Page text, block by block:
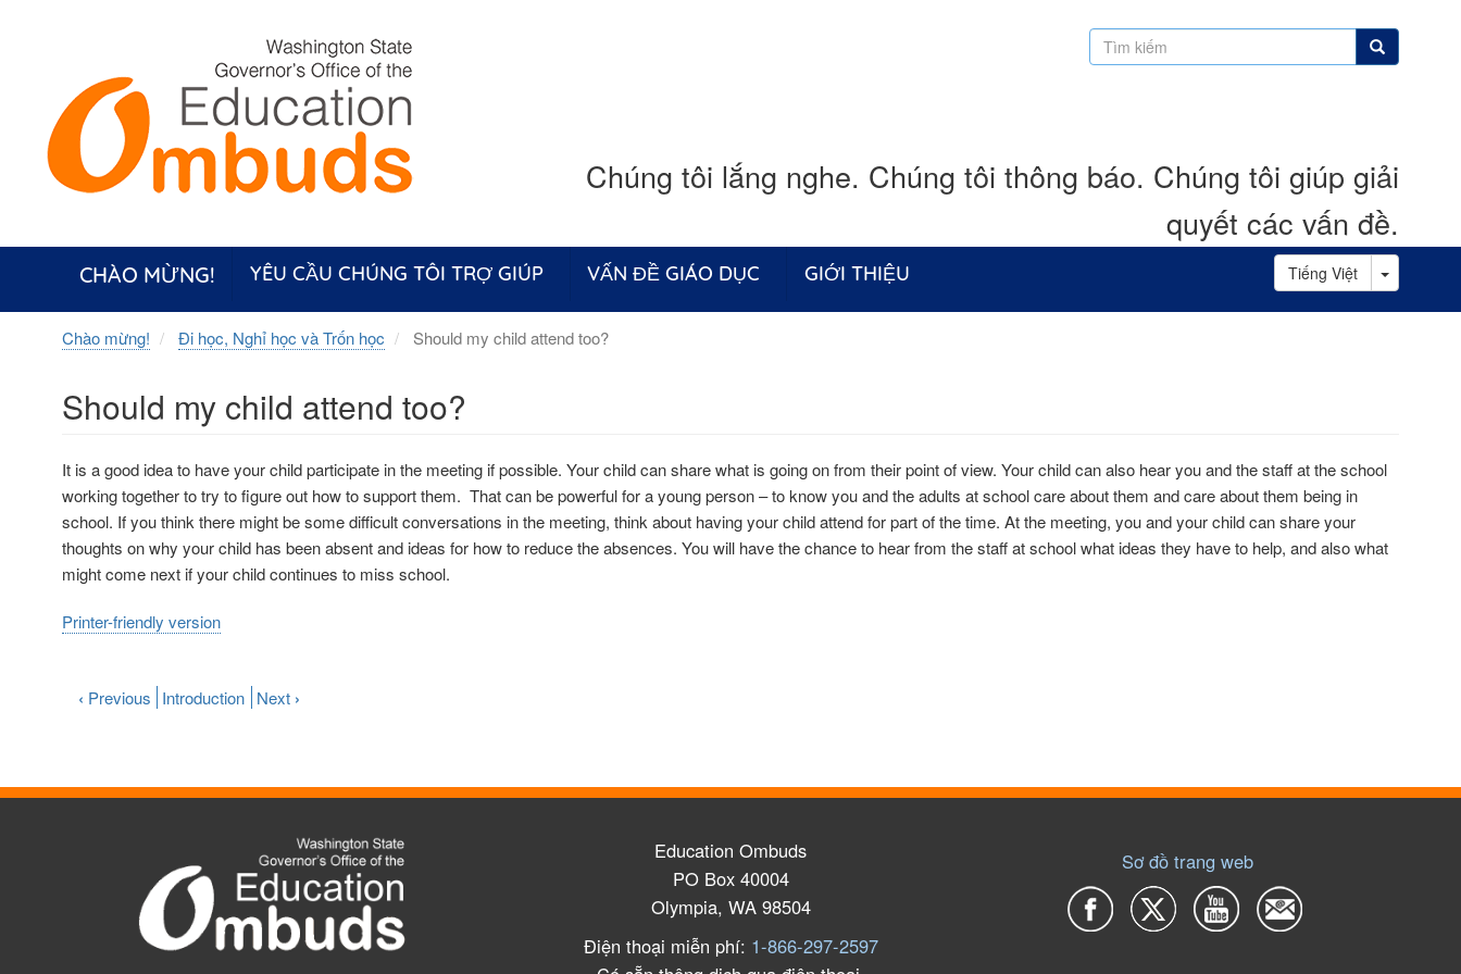
Tìm
kiếm
Tìm kiếm
Chúng tôi lắng nghe. Chúng tôi thông báo. Chúng tôi giúp giải
quyết các vấn đề.
CHÀO MỪNG! YÊU CẦU CHÚNG TÔI TRỢ GIÚP VẤN ĐỀ GIÁO DỤC GIỚI THIỆU Tiếng Việt Toggle
Chào mừng! Đi học, Nghỉ học và Trốn học Should my child attend too?
Should my child attend too?
It is a good idea to have your child participate in the meeting if possible. Your child can share what is going on from their point of view. Your child can also hear you and the staff at the school
working together to try to figure out how to support them. That can be powerful for a young person – to know you and the adults at school care about them and care about them being in
school. If you think there might be some difficult conversations in the meeting, think about having your child attend for part of the time. At the meeting, you and your child can share your
thoughts on why your child has been absent and ideas for how to reduce the absences. You will have the chance to hear from the staff at school what ideas they have to help, and also what
might come next if your child continues to miss school.
Printer-friendly version
‹ Previous Introduction Next ›
Education Ombuds
PO Box 40004
Olympia, WA 98504
Điện thoại miễn phí: 1-866-297-2597
Sơ đồ trang web